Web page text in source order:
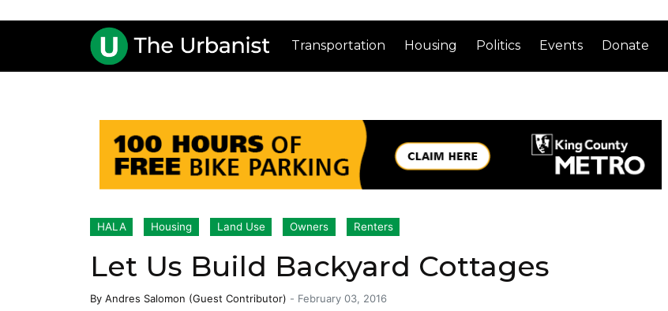
Transportation Housing Politics Events Donate
HALA Housing Land Use Owners Renters
Let Us Build Backyard Cottages
By Andres Salomon (Guest Contributor) - February 03, 2016